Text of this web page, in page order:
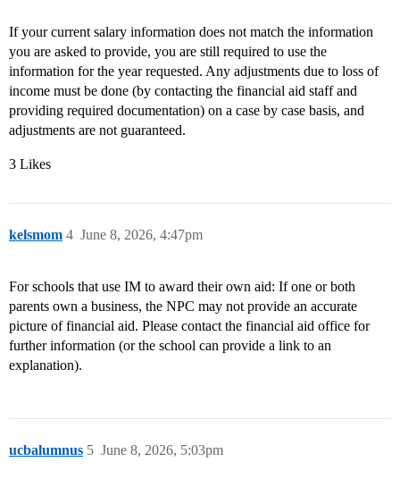
If your current salary information does not match the information
you are asked to provide, you are still required to use the
information for the year requested. Any adjustments due to loss of
income must be done (by contacting the financial aid staff and
providing required documentation) on a case by case basis, and
adjustments are not guaranteed.
3 Likes
kelsmom June 8, 2026, 4:47pm
4
For schools that use IM to award their own aid: If one or both
parents own a business, the NPC may not provide an accurate
picture of financial aid. Please contact the financial aid office for
further information (or the school can provide a link to an
explanation).
ucbalumnus June 8, 2026, 5:03pm
5